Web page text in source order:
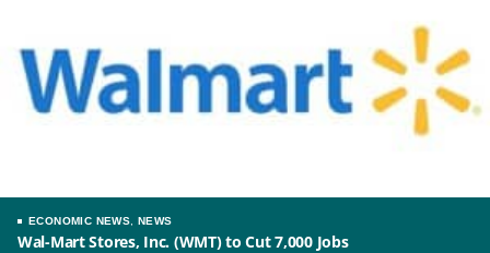
ECONOMIC NEWS NEWS
Wal-Mart Stores, Inc. (WMT) to Cut 7,000 Jobs